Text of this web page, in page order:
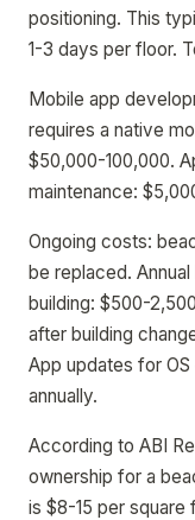
positioning. This
1-3 days per floor.
Mobile app
requires a native
$50,000-100,000.
maintenance:
Ongoing costs:
be replaced.
building: $500-
after building
App updates for
annually.
According to ABI
ownership for a
is $8-15 per